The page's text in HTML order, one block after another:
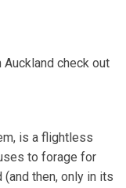
check out
is a flightless
to forage for
then, only in its